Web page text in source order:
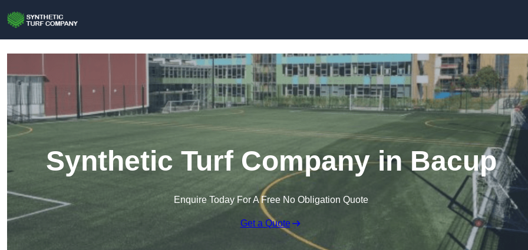
Synthetic Turf Company in Bacup
Enquire Today For A Free No Obligation Quote
Get a Quote